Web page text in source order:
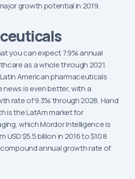
growth potential in 2019.
you can expect 7.9% annual
as a whole through 2021.
American pharmaceuticals
news is even better, with a
rate of 9.3% through 2028. Hand
is the LatAm market for
which Mordor Intelligence is
$5.5 billion in 2016 to $10.8
compound annual growth rate of